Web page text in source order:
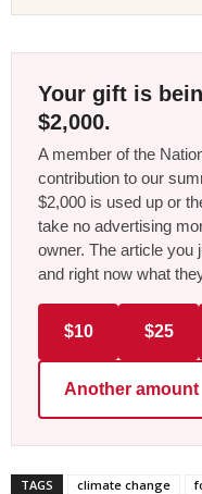
Your gift is
$2,000.
A member of the
contribution to our
$2,000 is used up or
take no advertising
owner. The article you
and right now what
$10 $25
Another amount
TAGS climate change